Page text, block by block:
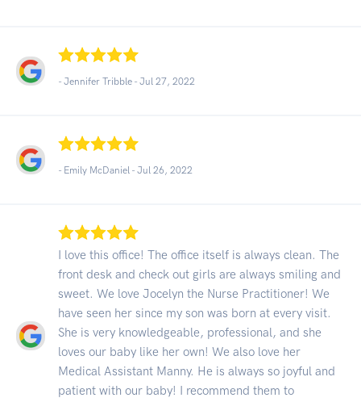
- Jennifer Tribble - Jul 27, 2022
- Emily McDaniel - Jul 26, 2022
I love this office! The office itself is always clean. The
front desk and check out girls are always smiling and
sweet. We love Jocelyn the Nurse Practitioner! We
have seen her since my son was born at every visit.
She is very knowledgeable, professional, and she
loves our baby like her own! We also love her
Medical Assistant Manny. He is always so joyful and
patient with our baby! I recommend them to